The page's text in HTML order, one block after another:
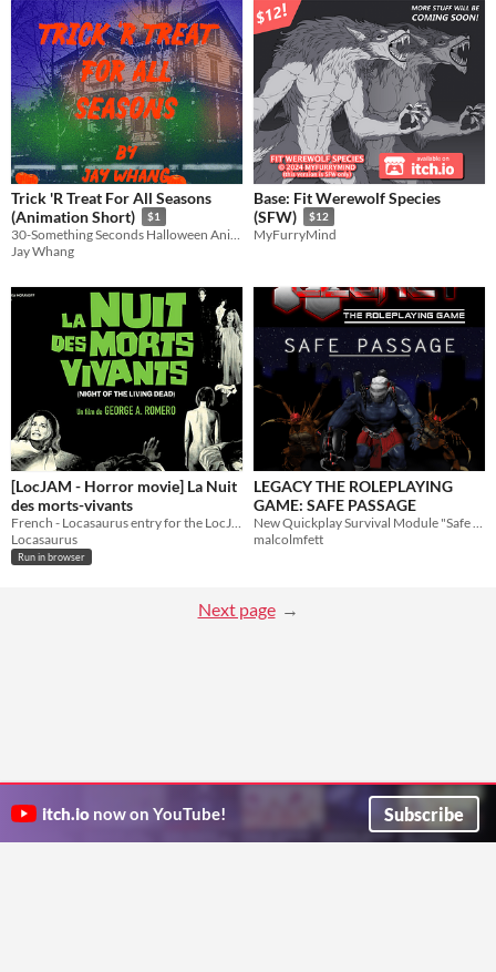
Trick 'R Treat For All Seasons
(Animation Short)
$1
30-Something Seconds Halloween Animated Special 2024
Jay Whang
Base: Fit Werewolf Species
(SFW)
$12
MyFurryMind
[LocJAM - Horror movie] La Nuit
des morts-vivants
Locasaurus
Run in browser
LEGACY THE ROLEPLAYING
GAME: SAFE PASSAGE
malcolmfett
Next page
itch.io now on YouTube! Subscribe